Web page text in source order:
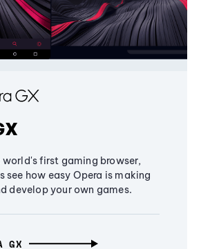
first gaming browser,
see how easy Opera is making
develop your own games.
GX